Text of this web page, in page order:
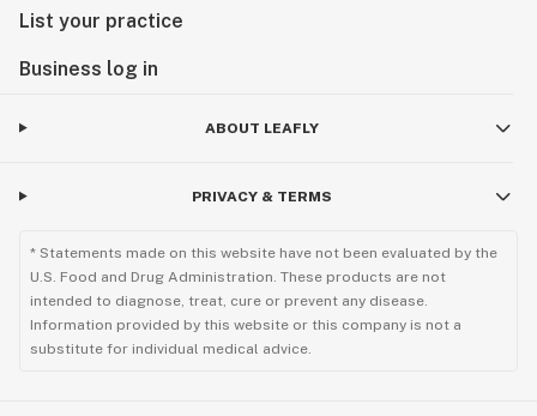
List your practice
Business log in
ABOUT LEAFLY
PRIVACY & TERMS
* Statements made on this website have not been evaluated by the
U.S. Food and Drug Administration. These products are not
intended to diagnose, treat, cure or prevent any disease.
Information provided by this website or this company is not a
substitute for individual medical advice.